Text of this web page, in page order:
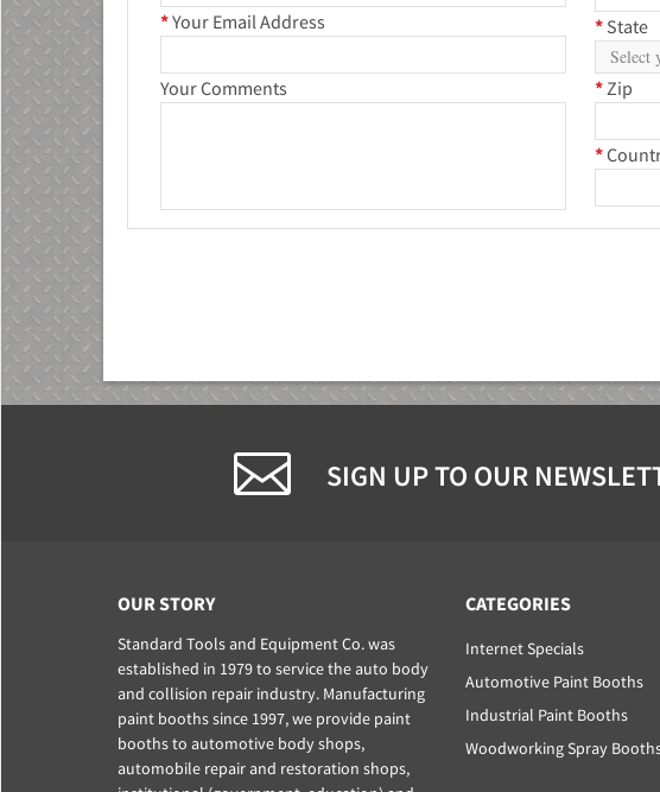
*Your Email Address
Your Comments
* State
* Zip
*
SIGN UP TO OUR
OUR STORY
Standard Tools and Equipment Co. was
established in 1979 to service the auto body
and collision repair industry. Manufacturing
paint booths since 1997, we provide paint
booths to automotive body shops,
automobile repair and restoration shops,
CATEGORIES
Internet Specials
Automotive Paint Booths
Industrial Paint Booths
Woodworking Spray